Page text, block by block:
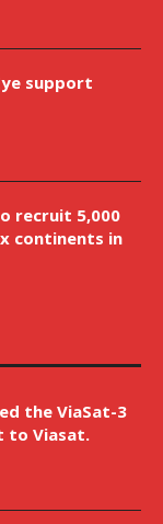
support
recruit 5,000
continents in
the ViaSat-3
to Viasat.